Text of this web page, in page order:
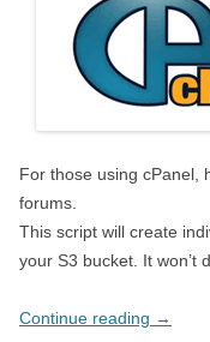
For those using cPanel,
forums.
This script will create
your S3 bucket. It won’t
Continue reading →